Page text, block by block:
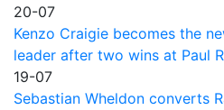
20-07
Kenzo Craigie becomes the
leader after two wins at Paul
19-07
Sebastian Wheldon converts